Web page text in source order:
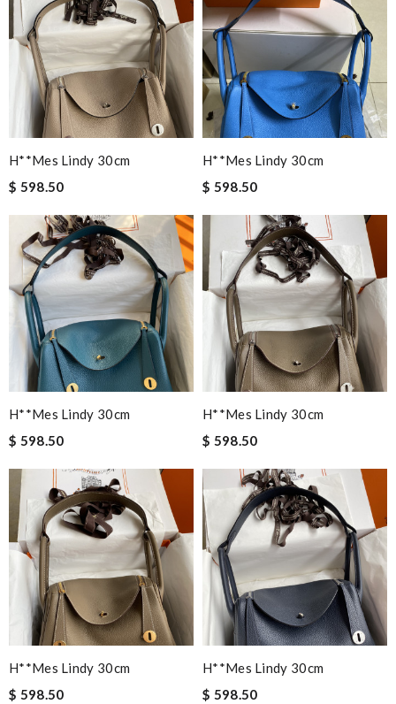
H**mes Lindy 30cm
$ 598.50
H**mes Lindy 30cm
$ 598.50
H**mes Lindy 30cm
$ 598.50
H**mes Lindy 30cm
$ 598.50
H**mes Lindy 30cm
$ 598.50
H**mes Lindy 30cm
$ 598.50